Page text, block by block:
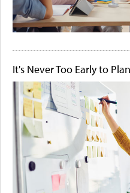
It's Never Too Early to